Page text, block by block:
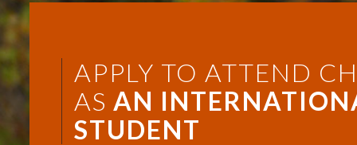
APPLY TO ATTEND
AS AN
STUDENT